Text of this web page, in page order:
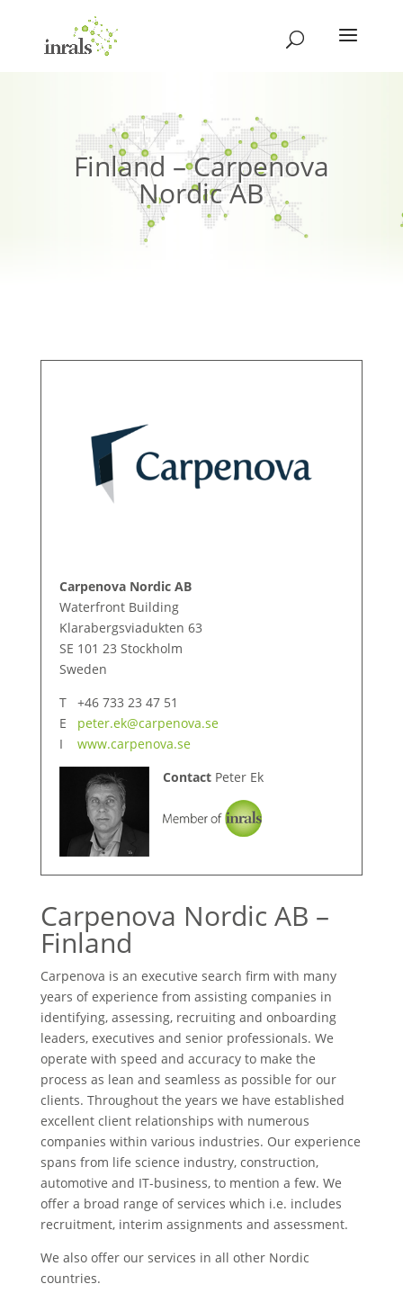
Finland – Carpenova
Nordic AB
Carpenova Nordic AB
Waterfront Building
Klarabergsviadukten 63
SE 101 23 Stockholm
Sweden
T +46 733 23 47 51
E peter.ek@carpenova.se
I www.carpenova.se
ContactPeter Ek
Carpenova Nordic AB –
Finland
Carpenova is an executive search firm with many
years of experience from assisting companies in
identifying, assessing, recruiting and onboarding
leaders, executives and senior professionals. We
operate with speed and accuracy to make the
process as lean and seamless as possible for our
clients. Throughout the years we have established
excellent client relationships with numerous
companies within various industries. Our experience
spans from life science industry, construction,
automotive and IT-business, to mention a few. We
offer a broad range of services which i.e. includes
recruitment, interim assignments and assessment.
We also offer our services in all other Nordic
countries.